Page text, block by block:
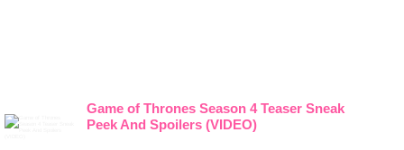
Game of Thrones Season 4 Teaser Sneak
Peek And Spoilers (VIDEO)